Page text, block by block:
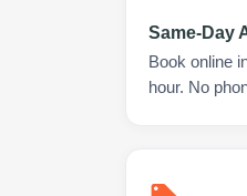
Same-Day
Book online
hour. No